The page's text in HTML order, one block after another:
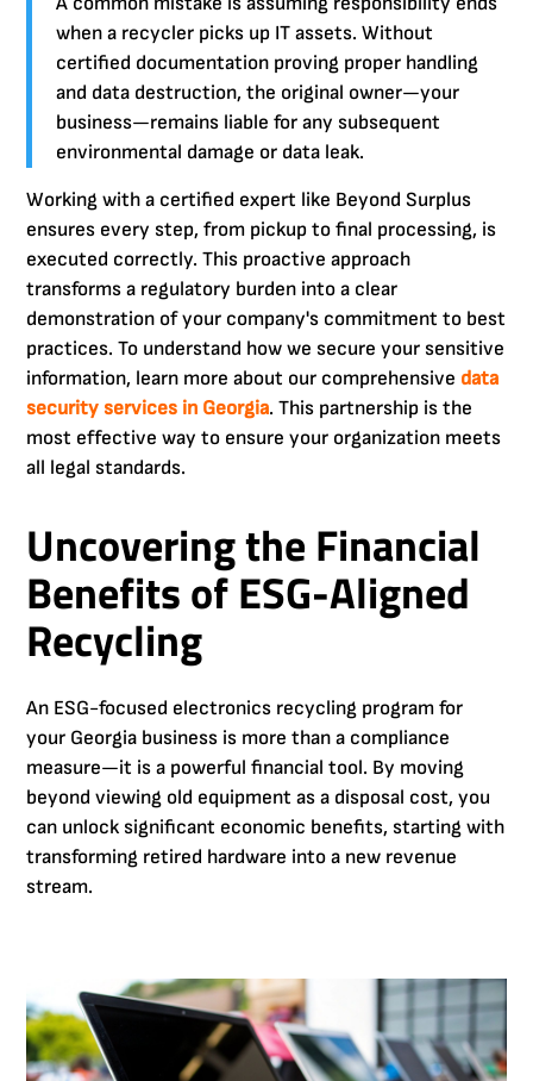
when a recycler picks up IT assets. Without
certified documentation proving proper handling
and data destruction, the original owner—your
business—remains liable for any subsequent
environmental damage or data leak.
Working with a certified expert like Beyond Surplus
ensures every step, from pickup to final processing, is
executed correctly. This proactive approach
transforms a regulatory burden into a clear
demonstration of your company's commitment to best
practices. To understand how we secure your sensitive
information, learn more about our comprehensive data
security services in Georgia. This partnership is the
most effective way to ensure your organization meets
all legal standards.
Uncovering the Financial
Benefits of ESG-Aligned
Recycling
An ESG-focused electronics recycling program for
your Georgia business is more than a compliance
measure—it is a powerful financial tool. By moving
beyond viewing old equipment as a disposal cost, you
can unlock significant economic benefits, starting with
transforming retired hardware into a new revenue
stream.